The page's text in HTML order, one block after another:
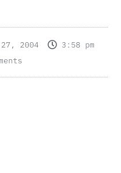
2004
3:58 pm